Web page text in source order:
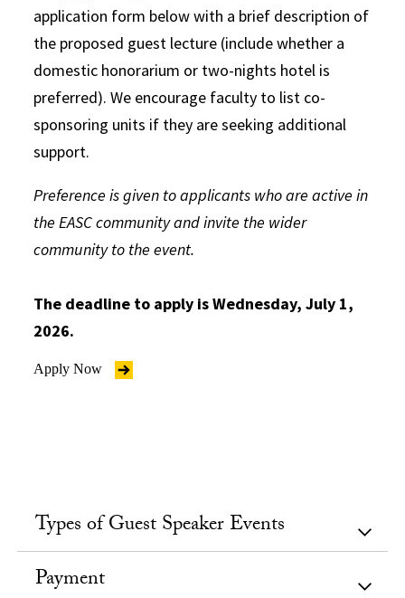
application form below with a brief description of
the proposed guest lecture (include whether a
domestic honorarium or two-nights hotel is
preferred). We encourage faculty to list co-
sponsoring units if they are seeking additional
support.
Preference is given to applicants who are active in
the EASC community and invite the wider
community to the event.
The deadline to apply is Wednesday, July 1,
2026.
Apply Now
Types of Guest Speaker Events
Payment